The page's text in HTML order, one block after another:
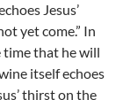
Jesus’
yet come.” In
time that he will
itself echoes
thirst on the